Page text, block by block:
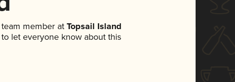
member at Topsail Island
let everyone know about this